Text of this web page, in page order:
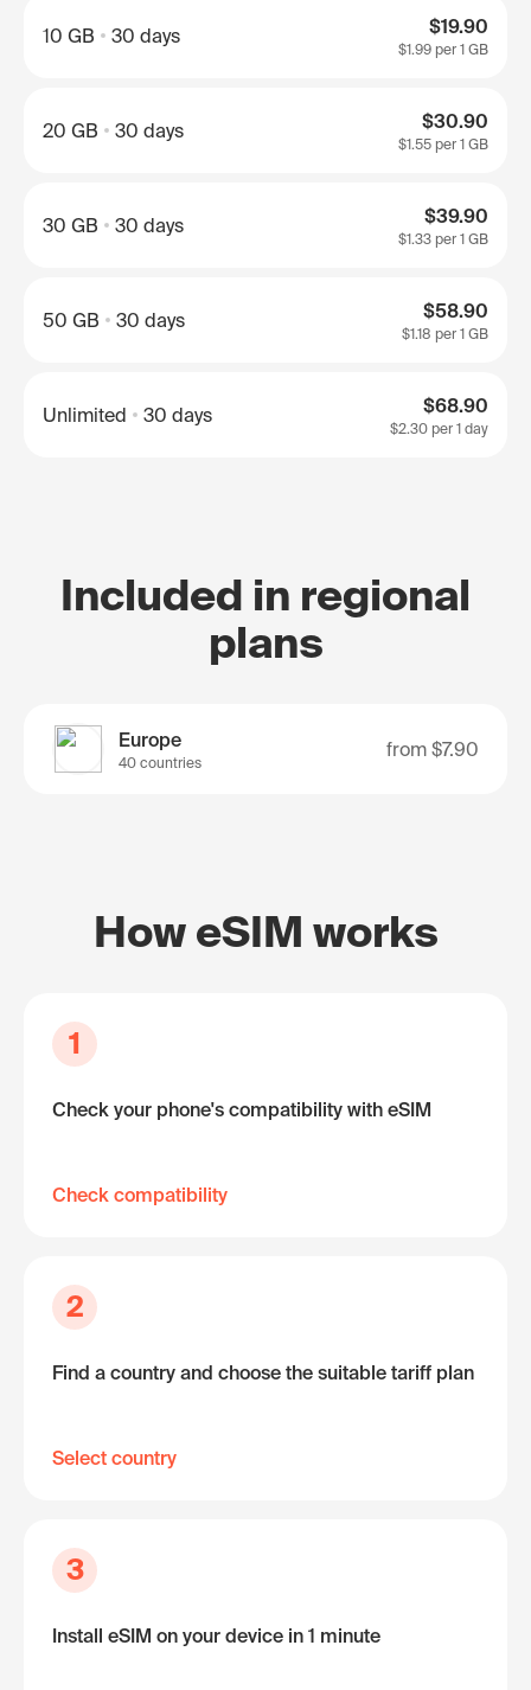
10 GB 30 days $19.90
$1.99 per 1 GB
20 GB 30 days $30.90
$1.55 per 1 GB
30 GB 30 days $39.90
$1.33 per 1 GB
50 GB 30 days $58.90
$1.18 per 1 GB
Unlimited 30 days $68.90
$2.30 per 1 day
Included in regional
plans
Europe
40 countries
from $7.90
How eSIM works
1
Check your phone's compatibility with eSIM
Check compatibility
2
Find a country and choose the suitable tariff plan
Select country
3
Install eSIM on your device in 1 minute